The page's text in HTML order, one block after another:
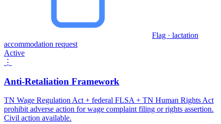
Flag · lactation
accommodation request
Active
⋮
Anti-Retaliation Framework
TN Wage Regulation Act + federal FLSA + TN Human Rights Act
prohibit adverse action for wage complaint filing or rights assertion.
Civil action available.